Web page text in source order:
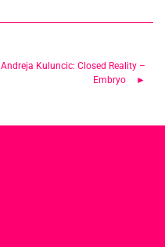
Andreja Kuluncic: Closed Reality –
Embryo